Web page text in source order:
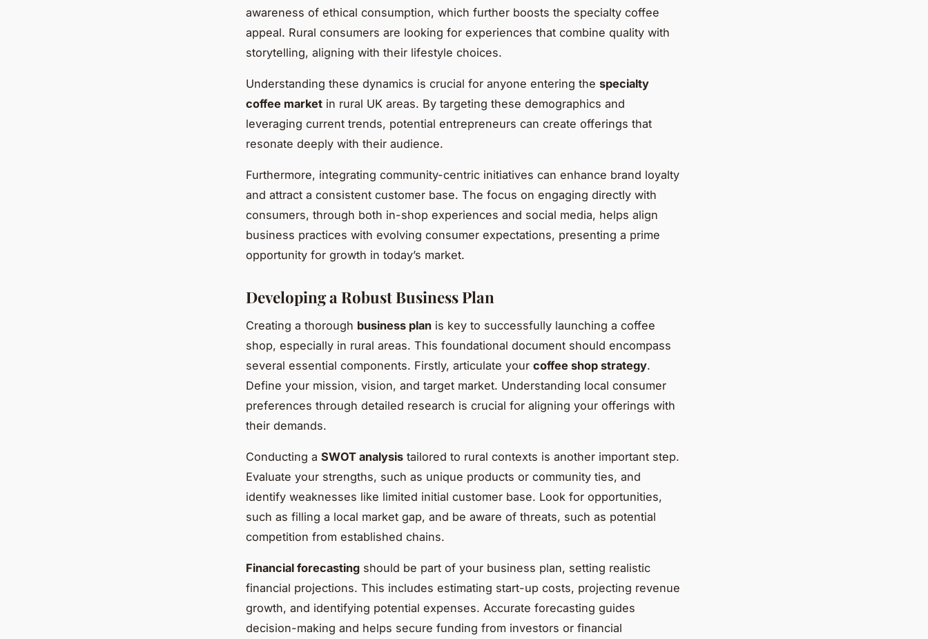
awareness of ethical consumption, which further boosts the specialty coffee
appeal. Rural consumers are looking for experiences that combine quality with
storytelling, aligning with their lifestyle choices.
Understanding these dynamics is crucial for anyone entering the specialty
coffee market in rural UK areas. By targeting these demographics and
leveraging current trends, potential entrepreneurs can create offerings that
resonate deeply with their audience.
Furthermore, integrating community-centric initiatives can enhance brand loyalty
and attract a consistent customer base. The focus on engaging directly with
consumers, through both in-shop experiences and social media, helps align
business practices with evolving consumer expectations, presenting a prime
opportunity for growth in today’s market.
Developing a Robust Business Plan
Creating a thorough business plan is key to successfully launching a coffee
shop, especially in rural areas. This foundational document should encompass
several essential components. Firstly, articulate your coffee shop strategy.
Define your mission, vision, and target market. Understanding local consumer
preferences through detailed research is crucial for aligning your offerings with
their demands.
Conducting a SWOT analysis tailored to rural contexts is another important step.
Evaluate your strengths, such as unique products or community ties, and
identify weaknesses like limited initial customer base. Look for opportunities,
such as filling a local market gap, and be aware of threats, such as potential
competition from established chains.
Financial forecasting should be part of your business plan, setting realistic
financial projections. This includes estimating start-up costs, projecting revenue
growth, and identifying potential expenses. Accurate forecasting guides
decision-making and helps secure funding from investors or financial